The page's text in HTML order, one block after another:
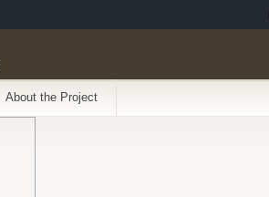
About the Project